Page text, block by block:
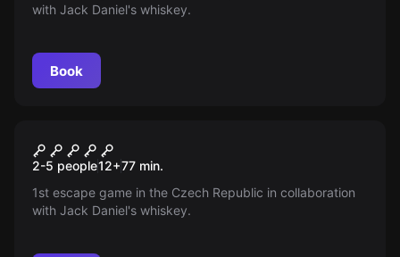
with Jack Daniel's whiskey.
Book
New
Safe: The Secret of Jack
Daniel
2-5 people12+77 min.
1st escape game in the Czech Republic in collaboration
with Jack Daniel's whiskey.